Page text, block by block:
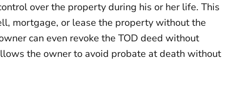
over the property during his or her life. This
mortgage, or lease the property without the
can even revoke the TOD deed without
the owner to avoid probate at death without